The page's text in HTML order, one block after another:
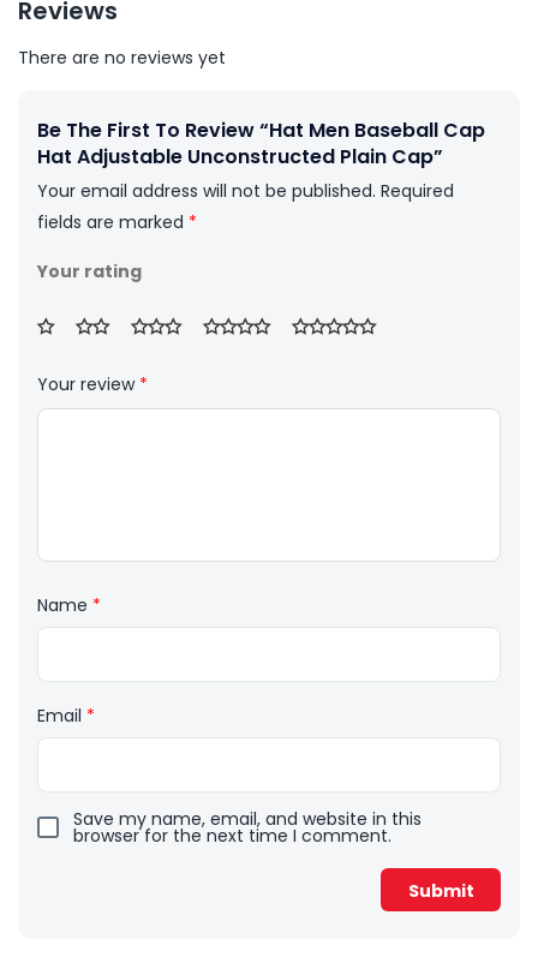
Reviews
There are no reviews yet
Be The First To Review “Hat Men Baseball Cap
Hat Adjustable Unconstructed Plain Cap”
Your email address will not be published. Required
fields are marked *
Your rating
Your review *
Name *
Email *
Save my name, email, and website in this
browser for the next time I comment.